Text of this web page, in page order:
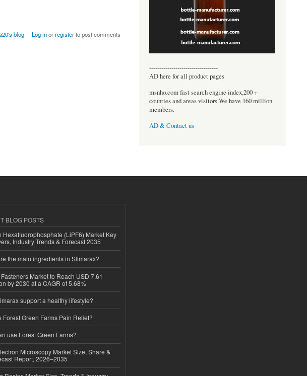
blog Log inorregisterto post comments
----------------------------------
AD here for all product pages
msnho.com fast search engine index,200 +
counties and areas visitors.We have 160 million
members.
AD & Contact us
BLOG POSTS
Hexafluorophosphate (LiPF6) Market Key
Industry Trends & Forecast 2035
the main ingredients in Slimarax?
Market to Reach USD 7.61
by 2030 at a CAGR of 5.68%
support a healthy lifestyle?
Forest Green Farms Pain Relief?
use Forest Green Farms?
Microscopy Market Size, Share &
Report, 2026–2035